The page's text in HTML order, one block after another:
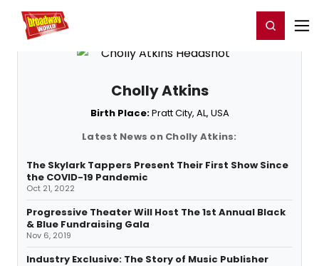
Home For You Register/Login
Cholly Atkins
Birth Place:Pratt City, AL, USA
Latest News on Cholly Atkins:
The Skylark Tappers Present Their First Show Since
the COVID-19 Pandemic
Oct 21, 2022
Progressive Theater Will Host The 1st Annual Black
& Blue Fundraising Gala
Nov 6, 2019
Industry Exclusive: The Story of Music Publisher